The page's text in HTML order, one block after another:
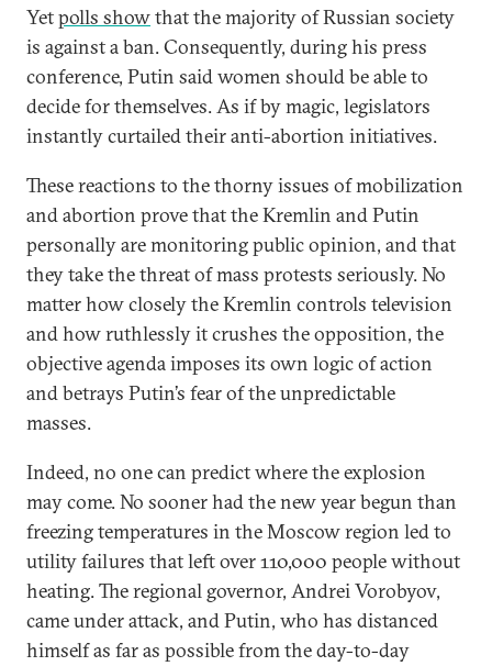
Yetpolls showthat the majority of Russian society
is against a ban. Consequently, during his press
conference, Putin said women should be able to
decide for themselves. As if by magic, legislators
instantly curtailed their anti-abortion initiatives.
These reactions to the thorny issues of mobilization
and abortion prove that the Kremlin and Putin
personally are monitoring public opinion, and that
they take the threat of mass protests seriously. No
matter how closely the Kremlin controls television
and how ruthlessly it crushes the opposition, the
objective agenda imposes its own logic of action
and betrays Putin’s fear of the unpredictable
masses.
Indeed, no one can predict where the explosion
may come. No sooner had the new year begun than
freezing temperatures in the Moscow region led to
utility failures that left over 110,000 people without
heating. The regional governor, Andrei Vorobyov,
came under attack, and Putin, who has distanced
himself as far as possible from the day-to-day